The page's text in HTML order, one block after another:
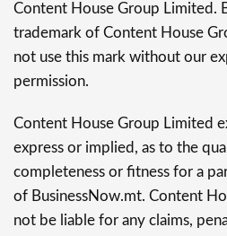
Content House Group Limited.
trademark of Content House
not use this mark without our
permission.
Content House Group Limited
express or implied, as to the
completeness or fitness for a
of BusinessNow.mt. Content
not be liable for any claims,